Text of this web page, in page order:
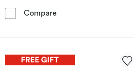
Diamond Platinum Halo 0.50ct
Compare Engagement Ring